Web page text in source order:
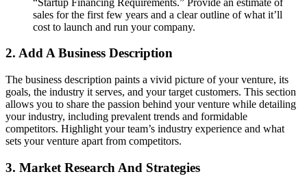
sales for the first few years and a clear outline of what it’ll
cost to launch and run your company.
2. Add A Business Description
The business description paints a vivid picture of your venture, its
goals, the industry it serves, and your target customers. This section
allows you to share the passion behind your venture while detailing
your industry, including prevalent trends and formidable
competitors. Highlight your team’s industry experience and what
sets your venture apart from competitors.
3. Market Research And Strategies